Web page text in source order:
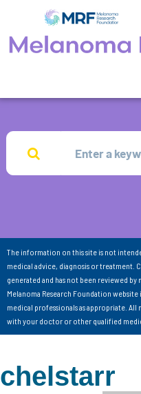
The information on this site is not
medical advice, diagnosis or treatment.
generated and has not been reviewed
Melanoma Research Foundation
medical professionals as appropriate.
with your doctor or other qualified
chelstarr